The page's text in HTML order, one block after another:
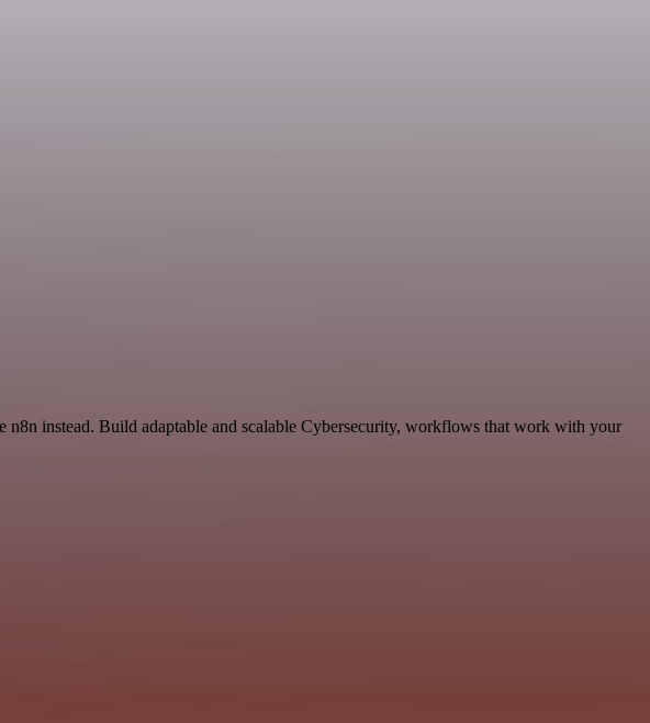
instead. Build adaptable and scalable Cybersecurity, workflows that work with your